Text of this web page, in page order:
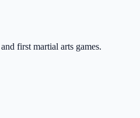
first martial arts games.